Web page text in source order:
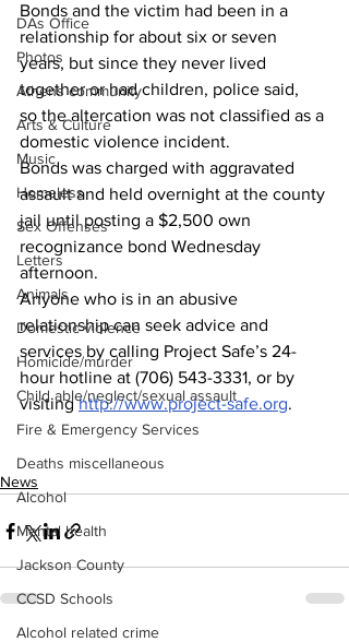
DAs Office
Photos
Athens community
Arts & Culture
Music
Homeless
Sex Offenses
Letters
Animals
Domestic violence
Homicide/murder
Child able/neglect/sexual assault
Fire & Emergency Services
Deaths miscellaneous
Alcohol
Mental health
Jackson County
CCSD Schools
Alcohol related crime
Bonds and the victim had been in a
relationship for about six or seven
years, but since they never lived
together or had children, police said,
so the altercation was not classified as a
domestic violence incident.
Bonds was charged with aggravated
assault and held overnight at the county
jail until posting a $2,500 own
recognizance bond Wednesday
afternoon.
Anyone who is in an abusive
relationship can seek advice and
services by calling Project Safe’s 24-
hour hotline at (706) 543-3331, or by
visiting http://www.project-safe.org.
News